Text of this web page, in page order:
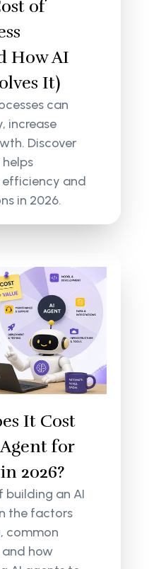
of
How AI
It)
can
increase
Discover
efficiency and
in 2026.
It Cost
for
2026?
building an AI
the factors
common
and how